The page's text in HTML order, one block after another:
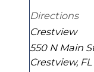
Directions
Crestview
550 N Main
Crestview, FL